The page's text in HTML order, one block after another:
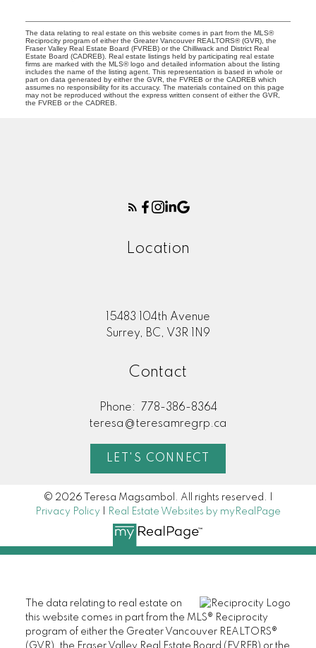
The data relating to real estate on this website comes in part from the MLS®
Reciprocity program of either the Greater Vancouver REALTORS® (GVR), the
Fraser Valley Real Estate Board (FVREB) or the Chilliwack and District Real
Estate Board (CADREB). Real estate listings held by participating real estate
firms are marked with the MLS® logo and detailed information about the listing
includes the name of the listing agent. This representation is based in whole or
part on data generated by either the GVR, the FVREB or the CADREB which
assumes no responsibility for its accuracy. The materials contained on this page
may not be reproduced without the express written consent of either the GVR,
the FVREB or the CADREB.
Location
15483 104th Avenue
Surrey, BC, V3R 1N9
Contact
Phone:
778-386-8364
teresa@teresamregrp.ca
LET'S CONNECT
© 2026 Teresa Magsambol. All rights reserved. |
Privacy Policy
Real Estate Websites by myRealPage
The data relating to real estate on
this website comes in part from the MLS® Reciprocity
program of either the Greater Vancouver REALTORS®